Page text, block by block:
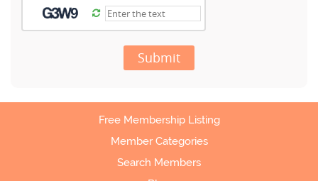
Submit
Free Membership Listing
Member Categories
Search Members